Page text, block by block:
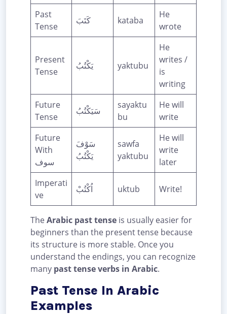
Past
Tense
كَتَبَ kataba
He
wrote
Present
Tense
يَكْتُبُ yaktubu
He
writes /
is
writing
Future
Tense
سَيَكْتُبُ
sayaktu
bu
He will
write
Future
With
سوف
سَوْفَ
يَكْتُبُ
sawfa
yaktubu
He will
write
later
Imperati
ve
اُكْتُبْ uktub Write!
TheArabic past tense is usually easier for
beginners than the present tense because
its structure is more stable. Once you
understand the endings, you can recognize
many past tense verbs in Arabic.
Past Tense In Arabic
Examples